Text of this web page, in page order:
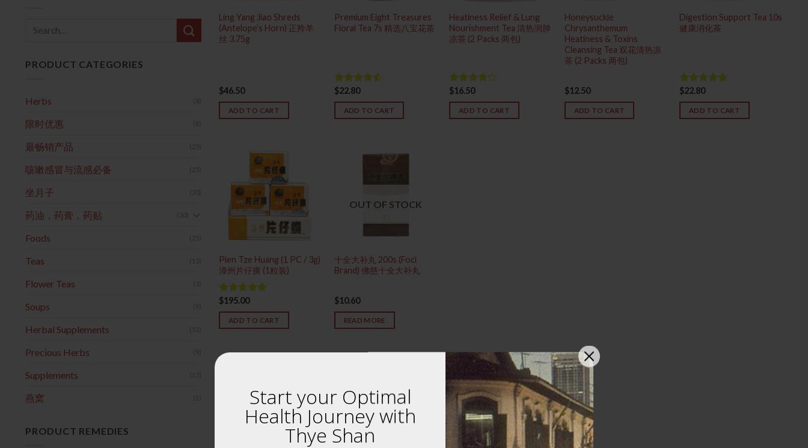
Search
PRODUCT CATEGORIES
Herbs
限时优惠
最畅销产品
咳嗽感冒与流感必备
坐月子
药油，药膏，药贴
Foods
Teas
Flower Teas
Soups
Herbal Supplements
Precious Herbs
Supplements
燕窝
PRODUCT REMEDIES
Ling Yang Jiao Shreds
(Antelope’s Horn) 正羚羊
丝 3.75g
$46.50
ADD TO CART
Premium Eight Treasures
Floral Tea 7s 精选八宝花茶
Rated
4.50out
of 5
$22.80
ADD TO CART
Heatiness Relief & Lung
Nourishment Tea 清热润肺
凉茶 (2 Packs 两包)
Rated
4.00out
of 5
$16.50
ADD TO CART
Honeysuckle
Chrysanthemum
Heatiness & Toxins
Cleansing Tea 双花清热凉
茶 (2 Packs 两包)
$12.50
ADD TO CART
Digestion Support Tea 10s
健康消化茶
Rated
out of 5
$22.80
ADD TO CART
Pien Tze Huang (1 PC / 3g)
漳州片仔癀 (1粒装)
Rated4.75
out of 5
$195.00
ADD TO CART
OUT OF STOCK
十全大补丸 200s (Foci
Brand) 佛慈十全大补丸
$10.60
READ MORE
Start your Optimal
Health Journey with
Thye Shan